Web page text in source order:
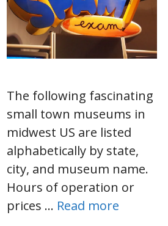
The following fascinating
small town museums in
midwest US are listed
alphabetically by state,
city, and museum name.
Hours of operation or
prices … Read more